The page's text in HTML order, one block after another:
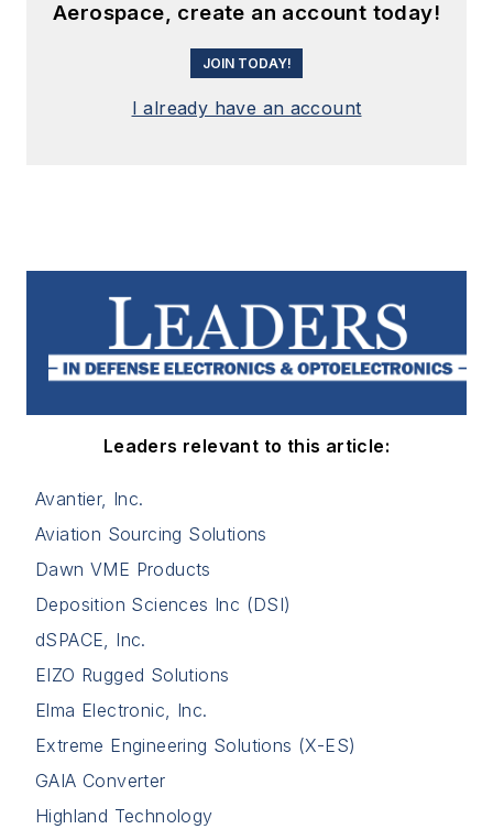
Aerospace, create an account today!
JOIN TODAY!
I already have an account
Leaders relevant to this article:
Avantier, Inc.
Aviation Sourcing Solutions
Dawn VME Products
Deposition Sciences Inc (DSI)
dSPACE, Inc.
EIZO Rugged Solutions
Elma Electronic, Inc.
Extreme Engineering Solutions (X-ES)
GAIA Converter
Highland Technology